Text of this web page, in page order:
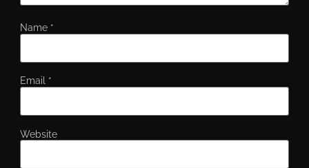
Name *
Email *
Website